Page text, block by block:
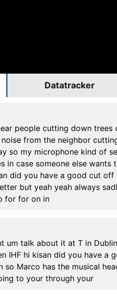
Datatracker
people cutting down
from the neighbor
so my microphone kind of
in case someone else wants
did you have a good cut
but yeah yeah always
for for on in
um talk about it at T in
IHF hi kisan did you have a
so Marco has the musical
to your through your